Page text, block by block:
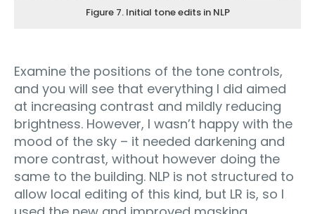
Figure 7. Initial tone edits in NLP
Examine the positions of the tone controls,
and you will see that everything I did aimed
at increasing contrast and mildly reducing
brightness. However, I wasn’t happy with the
mood of the sky – it needed darkening and
more contrast, without however doing the
same to the building. NLP is not structured to
allow local editing of this kind, but LR is, so I